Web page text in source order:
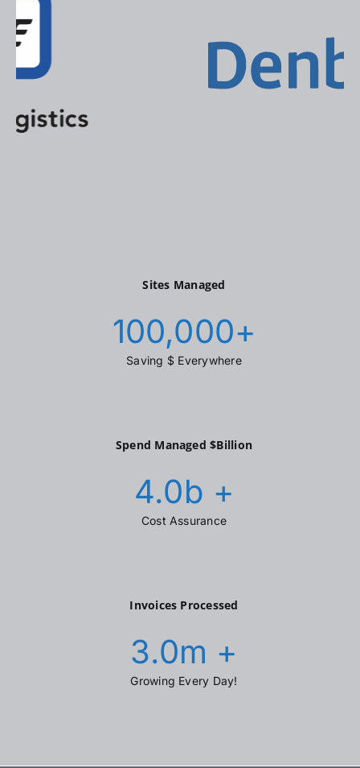
Sites Managed
100,000+
Saving $ Everywhere
Spend Managed $Billion
4.0b +
Cost Assurance
Invoices Processed
3.0m +
Growing Every Day!